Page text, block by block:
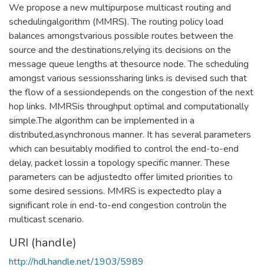
We propose a new multipurpose multicast routing and
schedulingalgorithm (MMRS). The routing policy load
balances amongstvarious possible routes between the
source and the destinations,relying its decisions on the
message queue lengths at thesource node. The scheduling
amongst various sessionssharing links is devised such that
the flow of a sessiondepends on the congestion of the next
hop links. MMRSis throughput optimal and computationally
simple.The algorithm can be implemented in a
distributed,asynchronous manner. It has several parameters
which can besuitably modified to control the end-to-end
delay, packet lossin a topology specific manner. These
parameters can be adjustedto offer limited priorities to
some desired sessions. MMRS is expectedto play a
significant role in end-to-end congestion controlin the
multicast scenario.
URI (handle)
http://hdl.handle.net/1903/5989